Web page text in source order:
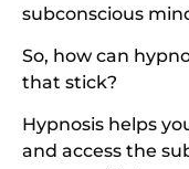
subconscious
So, how can
that stick?
Hypnosis helps
and access the